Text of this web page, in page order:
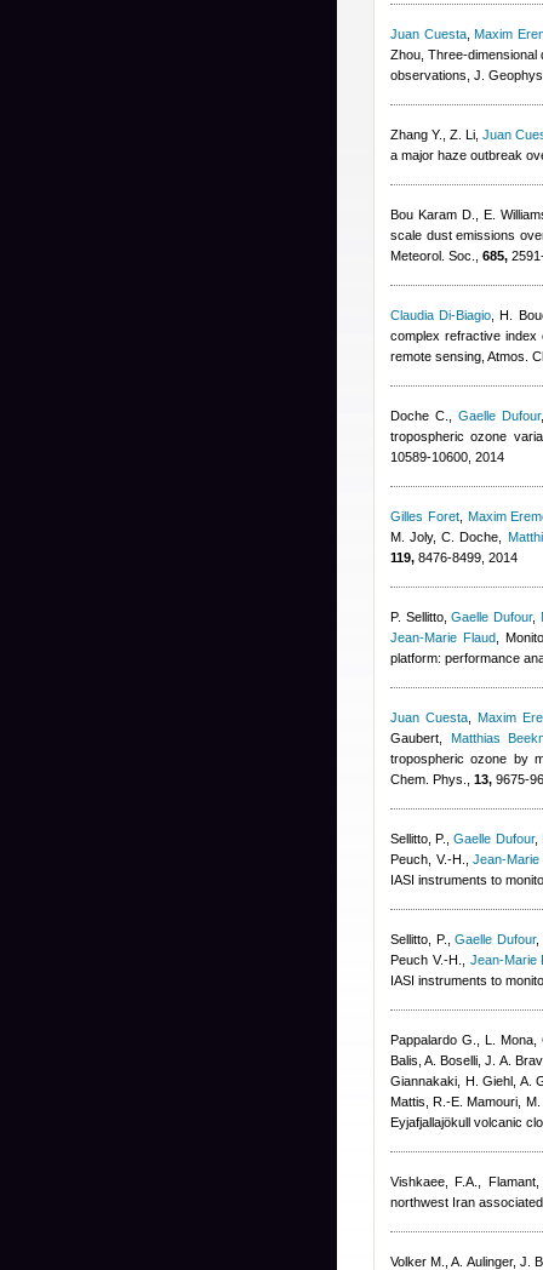
Juan Cuesta,Maxim
Zhou , Three-
observations, J.
Zhang Y., Z. Li ,Juan
a major haze outbreak
Bou Karam D., E.
scale dust emissions
Meteorol. Soc., 685,
Claudia Di-Biagio ,H.
complex refractive index
remote sensing, Atmos.
Doche C. Gaelle Dufour
tropospheric ozone
10589-10600, 2014
Gilles Foret, Maxim
M. Joly, C. Doche
119, 8476-8499, 2014
P. Sellitto,Gaelle Dufour,
Jean-Marie Flaud,
platform: performance
Juan Cuesta ,Maxim
Gaubert
Matthias
tropospheric ozone by
Chem. Phys., 13, 9675-
Sellitto, P. ,Gaelle Dufour,
Peuch, V.-H.
,Jean-Marie
IASI instruments to
Sellitto, P. ,Gaelle Dufour,
Peuch V.-H.
Jean-Marie
IASI instruments to
Pappalardo G., L. Mona,
Balis, A. Boselli, J. A.
Giannakaki, H. Giehl, A.
Mattis, R.-E. Mamouri,
Eyjafjallajökull volcanic
Vishkaee, F.A.,
northwest Iran
Volker M., A. Aulinger, J.